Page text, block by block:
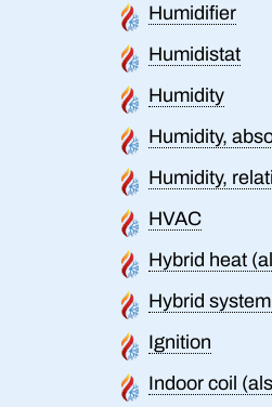
Humidifier
Humidistat
Humidity
Humidity,
Humidity,
HVAC
Hybrid heat
Hybrid
Ignition
Indoor coil